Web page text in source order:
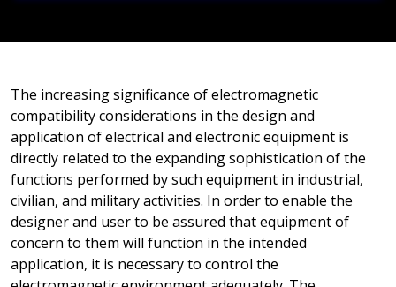
The increasing significance of electromagnetic
compatibility considerations in the design and
application of electrical and electronic equipment is
directly related to the expanding sophistication of the
functions performed by such equipment in industrial,
civilian, and military activities. In order to enable the
designer and user to be assured that equipment of
concern to them will function in the intended
application, it is necessary to control the